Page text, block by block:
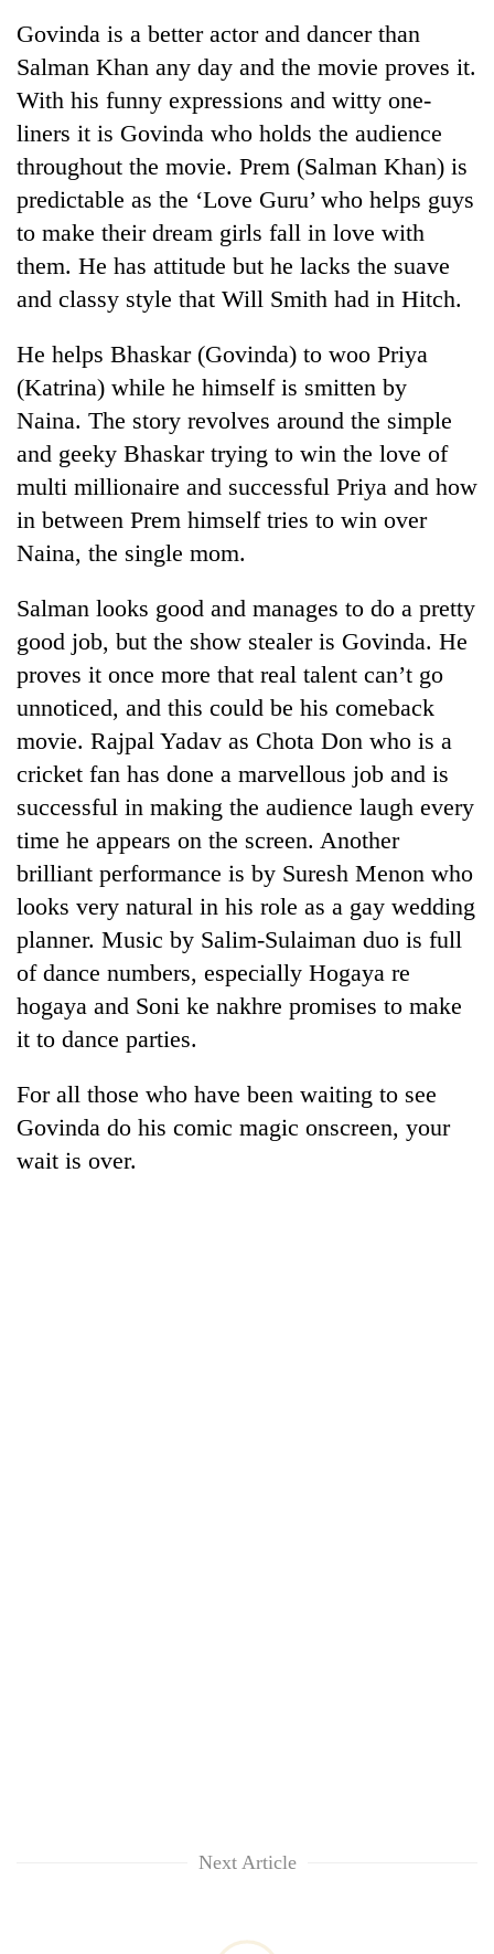
Badimalika's
altitude
appeal
grows
beyond
the
annual
pilgrimage
Cancellation
of
IATS
sparks
dispute
Monsoon
eases,
heavy
rain
shrinks
parts
of
Koshi,
Bagmati
Govinda is a better actor and dancer than
Salman Khan any day and the movie proves it.
With his funny expressions and witty one-
liners it is Govinda who holds the audience
throughout the movie. Prem (Salman Khan) is
predictable as the ‘Love Guru’ who helps guys
to make their dream girls fall in love with
them. He has attitude but he lacks the suave
and classy style that Will Smith had in Hitch.
He helps Bhaskar (Govinda) to woo Priya
(Katrina) while he himself is smitten by
Naina. The story revolves around the simple
and geeky Bhaskar trying to win the love of
multi millionaire and successful Priya and how
in between Prem himself tries to win over
Naina, the single mom.
Salman looks good and manages to do a pretty
good job, but the show stealer is Govinda. He
proves it once more that real talent can’t go
unnoticed, and this could be his comeback
movie. Rajpal Yadav as Chota Don who is a
cricket fan has done a marvellous job and is
successful in making the audience laugh every
time he appears on the screen. Another
brilliant performance is by Suresh Menon who
looks very natural in his role as a gay wedding
planner. Music by Salim-Sulaiman duo is full
of dance numbers, especially Hogaya re
hogaya and Soni ke nakhre promises to make
it to dance parties.
For all those who have been waiting to see
Govinda do his comic magic onscreen, your
wait is over.
Next Article